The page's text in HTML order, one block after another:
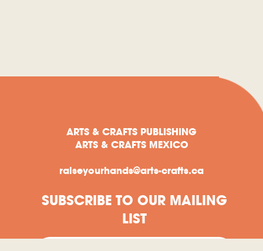
ARTS & CRAFTS PUBLISHING
ARTS & CRAFTS MEXICO
raiseyourhands@arts-crafts.ca
SUBSCRIBE TO OUR MAILING
LIST